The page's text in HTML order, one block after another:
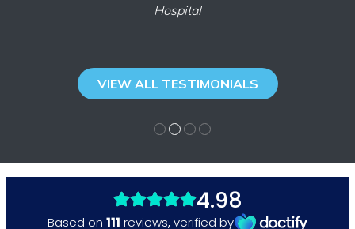
Hospital
VIEW ALL TESTIMONIALS